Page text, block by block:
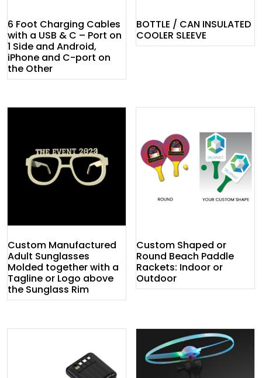
6 Foot Charging Cables
with a USB & C – Port on
1 Side and Android,
iPhone and C-port on
the Other
BOTTLE / CAN INSULATED
COOLER SLEEVE
Custom Manufactured
Adult Sunglasses
Molded together with a
Tagline or Logo above
the Sunglass Rim
Custom Shaped or
Round Beach Paddle
Rackets: Indoor or
Outdoor